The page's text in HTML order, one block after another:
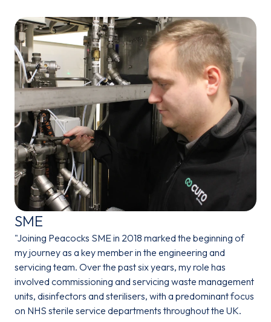
SME
"Joining Peacocks SME in 2018 marked the beginning of
my journey as a key member in the engineering and
servicing team. Over the past six years, my role has
involved commissioning and servicing waste management
units, disinfectors and sterilisers, with a predominant focus
on NHS sterile service departments throughout the UK.